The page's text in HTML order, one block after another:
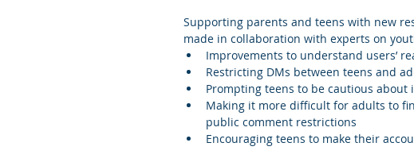
Supporting parents and teens with new
made in collaboration with experts on
Improvements to understand users’
Restricting DMs between teens and
Prompting teens to be cautious
Making it more difficult for adults to
public comment restrictions
Encouraging teens to make their